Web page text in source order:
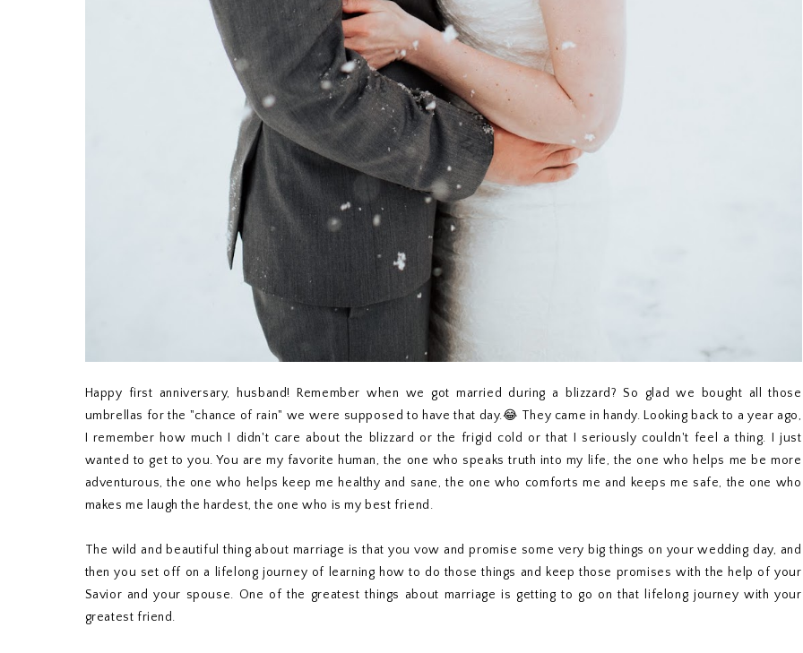
Happy first anniversary, husband! Remember when we got married during a blizzard? So glad we bought all those
umbrellas for the "chance of rain" we were supposed to have that day.😂 They came in handy. Looking back to a year ago,
I remember how much I didn't care about the blizzard or the frigid cold or that I seriously couldn't feel a thing. I just
wanted to get to you. You are my favorite human, the one who speaks truth into my life, the one who helps me be more
adventurous, the one who helps keep me healthy and sane, the one who comforts me and keeps me safe, the one who
makes me laugh the hardest, the one who is my best friend.
The wild and beautiful thing about marriage is that you vow and promise some very big things on your wedding day, and
then you set off on a lifelong journey of learning how to do those things and keep those promises with the help of your
Savior and your spouse. One of the greatest things about marriage is getting to go on that lifelong journey with your
greatest friend.